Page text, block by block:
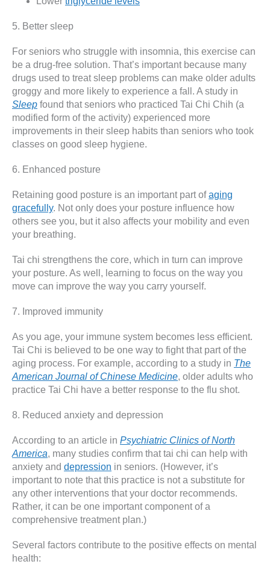
5. Better sleep
For seniors who struggle with insomnia, this exercise can
be a drug-free solution. That’s important because many
drugs used to treat sleep problems can make older adults
groggy and more likely to experience a fall. A study in
Sleep found that seniors who practiced Tai Chi Chih (a
modified form of the activity) experienced more
improvements in their sleep habits than seniors who took
classes on good sleep hygiene.
6. Enhanced posture
Retaining good posture is an important part ofaging
gracefully. Not only does your posture influence how
others see you, but it also affects your mobility and even
your breathing.
Tai chi strengthens the core, which in turn can improve
your posture. As well, learning to focus on the way you
move can improve the way you carry yourself.
7. Improved immunity
As you age, your immune system becomes less efficient.
Tai Chi is believed to be one way to fight that part of the
aging process. For example, according to a study in The
American Journal of Chinese Medicine, older adults who
practice Tai Chi have a better response to the flu shot.
8. Reduced anxiety and depression
According to an article in Psychiatric Clinics of North
America, many studies confirm that tai chi can help with
anxiety and depression in seniors. (However, it’s
important to note that this practice is not a substitute for
any other interventions that your doctor recommends.
Rather, it can be one important component of a
comprehensive treatment plan.)
Several factors contribute to the positive effects on mental
health: